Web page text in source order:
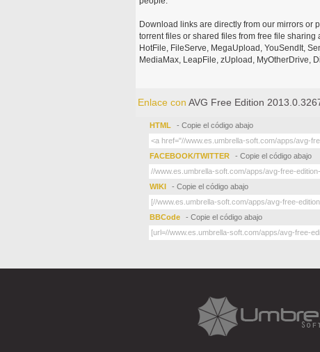
Download links are directly from our mirrors or
torrent files or shared files from free file
HotFile, FileServe, MegaUpload, YouSendIt,
MediaMax, LeapFile, zUpload, MyOtherDrive,
Enlace con AVG Free Edition
HTML - Copie el código abajo
FACEBOOK/TWITTER - Copie el código abajo
WIKI - Copie el código abajo
BBCode - Copie el código abajo